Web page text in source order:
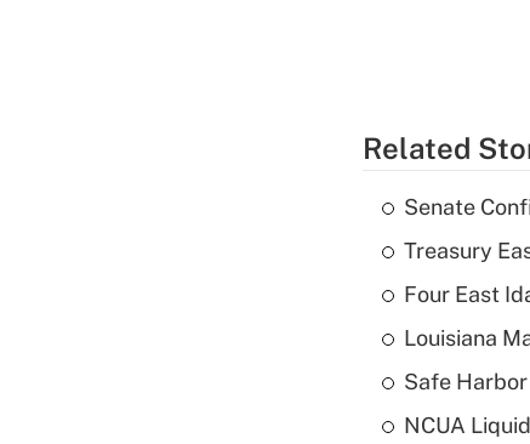
Related
Senate
Treasury
Four East
Louisiana
Safe
NCUA